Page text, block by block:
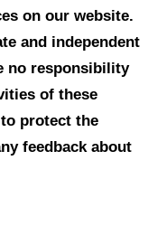
notice.
our website,